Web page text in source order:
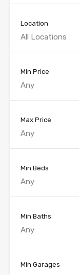
Location
All Locations
Min Price
Any
Max Price
Any
Min Beds
Any
Min Baths
Any
Min Garages